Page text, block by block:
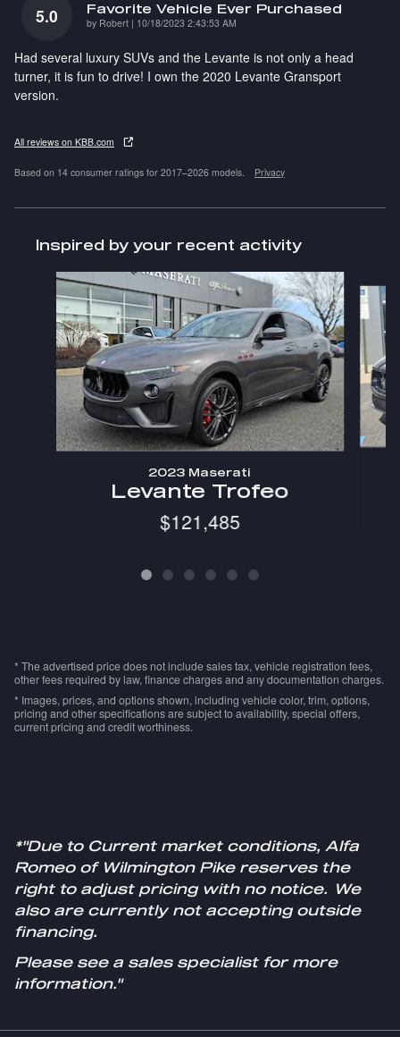
5.0 Favorite Vehicle Ever Purchased
by Robert | on
10/18/2023 2:43:53 AM
Had several luxury SUVs and the Levante is not only a head
turner, it is fun to drive! I own the 2020 Levante Gransport
version.
All reviews on KBB.com
Based on 14 consumer ratings for 2017–2026 models. Privacy
Inspired by your recent activity
Slide 1 of 6
2023 Maserati
Levante Trofeo
$121,485
* The advertised price does not include sales tax, vehicle registration fees,
other fees required by law, finance charges and any documentation charges.
* Images, prices, and options shown, including vehicle color, trim, options,
pricing and other specifications are subject to availability, special offers,
current pricing and credit worthiness.
*"Due to Current market conditions, Alfa
Romeo of Wilmington Pike reserves the
right to adjust pricing with no notice. We
also are currently not accepting outside
financing.
Please see a sales specialist for more
information."